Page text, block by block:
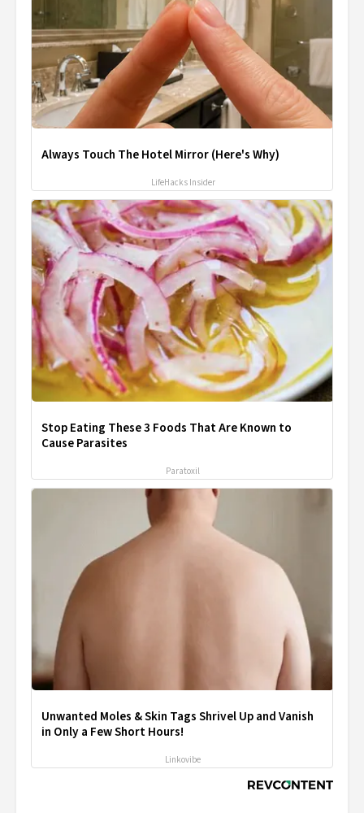
Always Touch The Hotel Mirror (Here's Why)
LifeHacks Insider
Stop Eating These 3 Foods That Are Known to
Cause Parasites
Paratoxil
Unwanted Moles & Skin Tags Shrivel Up and Vanish
in Only a Few Short Hours!
Linkovibe